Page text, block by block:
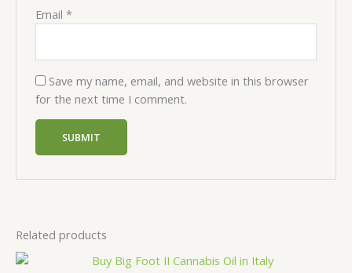
Email*
Save my name, email, and website in this browser
for the next time I comment.
Related products